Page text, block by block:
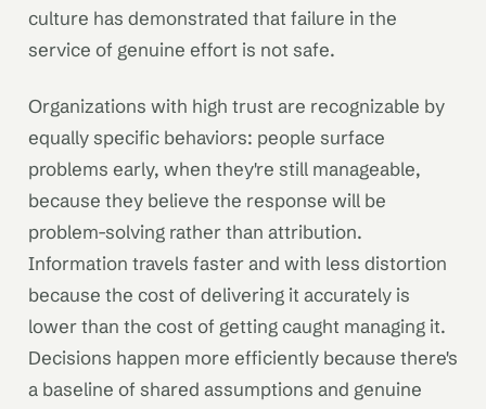
culture has demonstrated that failure in the
service of genuine effort is not safe.
Organizations with high trust are recognizable by
equally specific behaviors: people surface
problems early, when they're still manageable,
because they believe the response will be
problem-solving rather than attribution.
Information travels faster and with less distortion
because the cost of delivering it accurately is
lower than the cost of getting caught managing it.
Decisions happen more efficiently because there's
a baseline of shared assumptions and genuine